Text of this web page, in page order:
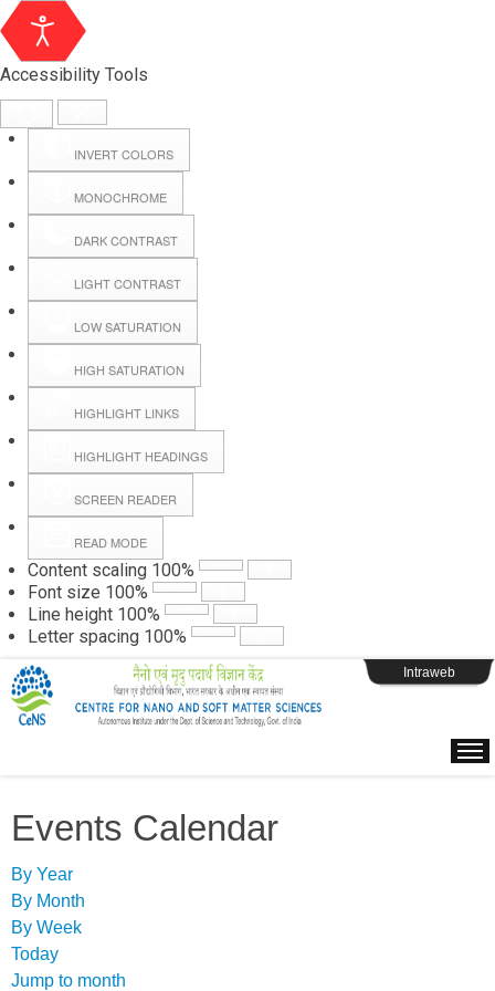
Accessibility Tools
INVERT COLORS
MONOCHROME
DARK CONTRAST
LIGHT CONTRAST
LOW SATURATION
HIGH SATURATION
HIGHLIGHT LINKS
HIGHLIGHT HEADINGS
SCREEN READER
READ MODE
Content scaling 100%
Font size 100%
Line height 100%
Letter spacing 100%
Hall Booking
Forms
Webpage Login
Intraweb
Events Calendar
By Year
By Month
By Week
Today
Jump to month